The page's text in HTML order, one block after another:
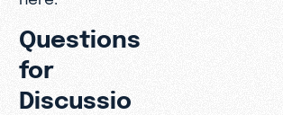
Questions
for
Discussio